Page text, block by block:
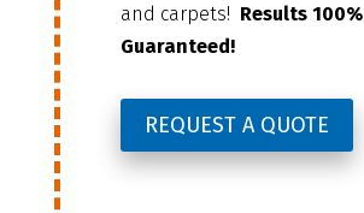
and carpets! Results 100%
Guaranteed!
REQUEST A QUOTE